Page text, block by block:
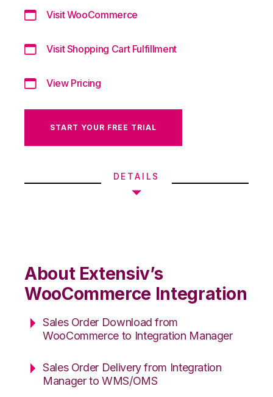
Visit WooCommerce
Visit Shopping Cart Fulfillment
View Pricing
START YOUR FREE TRIAL
DETAILS
About Extensiv’s
WooCommerce Integration
Sales Order Download from
WooCommerce to Integration Manager
Sales Order Delivery from Integration
Manager to WMS/OMS